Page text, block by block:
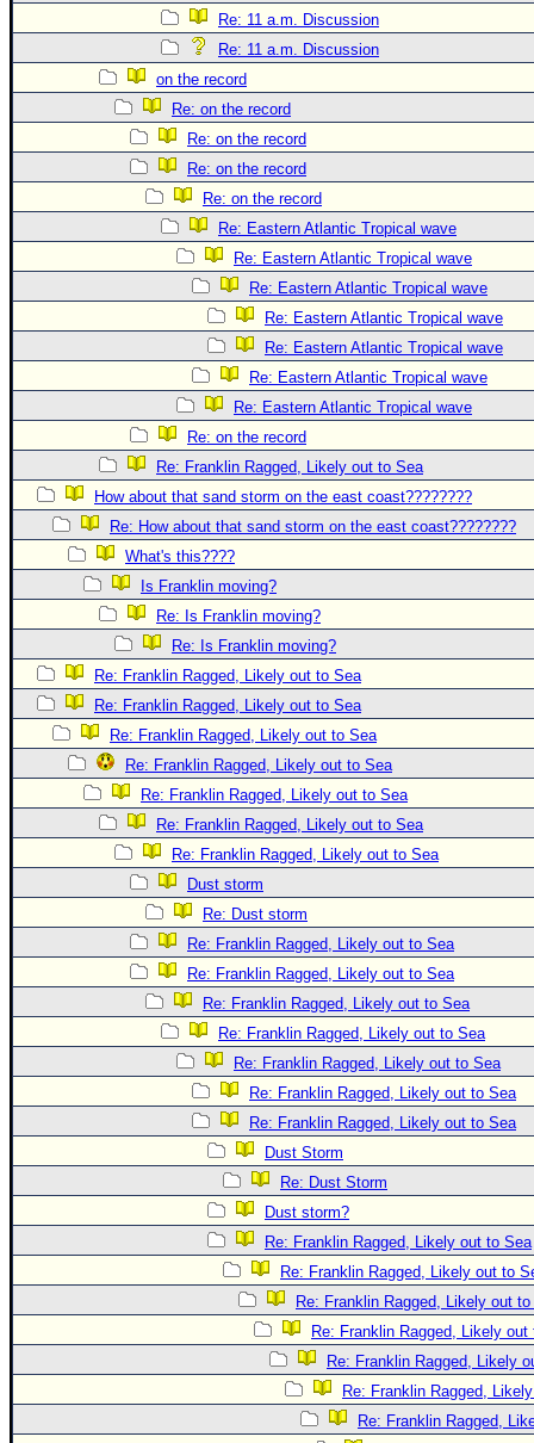
Re: 11 a.m. Discussion
Re: 11 a.m. Discussion
on the record
Re: on the record
Re: on the record
Re: on the record
Re: on the record
Re: Eastern Atlantic Tropical wave
Re: Eastern Atlantic Tropical wave
Re: Eastern Atlantic Tropical wave
Re: Eastern Atlantic Tropical wave
Re: Eastern Atlantic Tropical wave
Re: Eastern Atlantic Tropical wave
Re: Eastern Atlantic Tropical wave
Re: on the record
Re: Franklin Ragged, Likely out to Sea
How about that sand storm on the east coast????????
Re: How about that sand storm on the east coast????????
What's this????
Is Franklin moving?
Re: Is Franklin moving?
Re: Is Franklin moving?
Re: Franklin Ragged, Likely out to Sea
Re: Franklin Ragged, Likely out to Sea
Re: Franklin Ragged, Likely out to Sea
Re: Franklin Ragged, Likely out to Sea
Re: Franklin Ragged, Likely out to Sea
Re: Franklin Ragged, Likely out to Sea
Re: Franklin Ragged, Likely out to Sea
Dust storm
Re: Dust storm
Re: Franklin Ragged, Likely out to Sea
Re: Franklin Ragged, Likely out to Sea
Re: Franklin Ragged, Likely out to Sea
Re: Franklin Ragged, Likely out to Sea
Re: Franklin Ragged, Likely out to Sea
Re: Franklin Ragged, Likely out to Sea
Re: Franklin Ragged, Likely out to Sea
Dust Storm
Re: Dust Storm
Dust storm?
Re: Franklin Ragged, Likely out to Sea
Re: Franklin Ragged, Likely out to
Re: Franklin Ragged, Likely out to
Re: Franklin Ragged, Likely out
Re: Franklin Ragged, Likely
Re: Franklin Ragged,
Re: Franklin Ragged,